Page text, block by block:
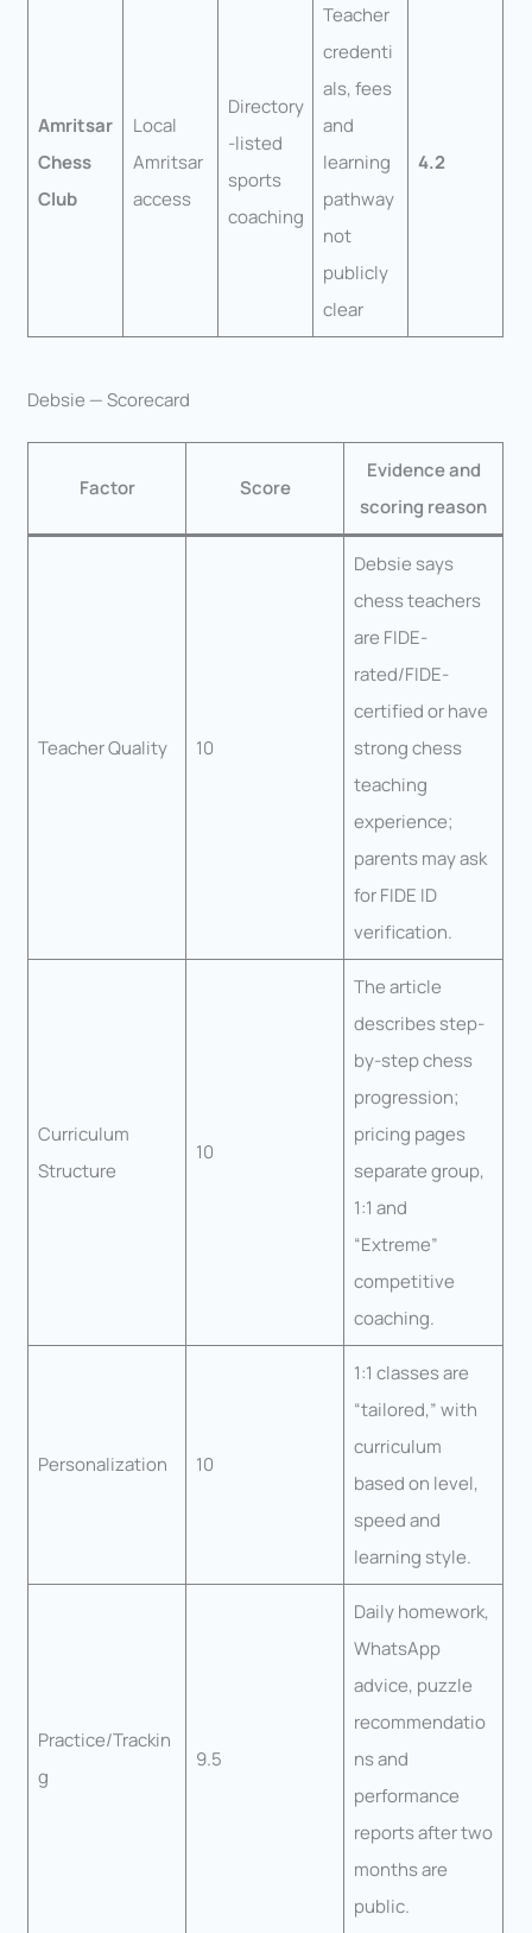
Amritsar
Chess
Club
Local
Amritsar
access
Directory
-listed
sports
coaching
Teacher
credenti
als, fees
and
learning
pathway
not
publicly
clear
4.2
Debsie — Scorecard
Factor Score
Evidence and
scoring reason
Teacher Quality 10
Debsie says
chess teachers
are FIDE-
rated/FIDE-
certified or have
strong chess
teaching
experience;
parents may ask
for FIDE ID
verification.
Curriculum
Structure
10
The article
describes step-
by-step chess
progression;
pricing pages
separate group,
1:1 and
“Extreme”
competitive
coaching.
Personalization 10
1:1 classes are
“tailored,” with
curriculum
based on level,
speed and
learning style.
Practice/Trackin
g
9.5
Daily homework,
WhatsApp
advice, puzzle
recommendatio
ns and
performance
reports after two
months are
public.